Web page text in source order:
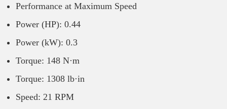
Performance at Maximum Speed
Power (HP): 0.44
Power (kW): 0.3
Torque: 148 N·m
Torque: 1308 lb·in
Speed: 21 RPM